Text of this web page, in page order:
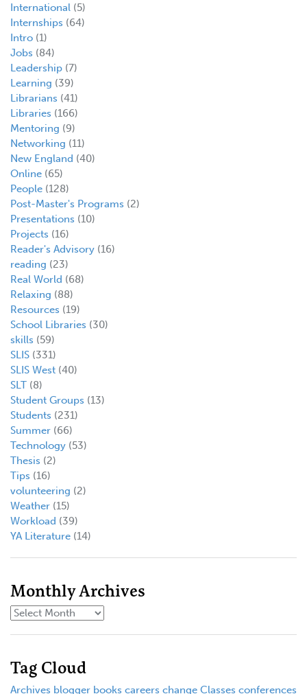
International (5)
Internships (64)
Intro (1)
Jobs (84)
Leadership (7)
Learning (39)
Librarians (41)
Libraries (166)
Mentoring (9)
Networking (11)
New England (40)
Online (65)
People (128)
Post-Master's Programs (2)
Presentations (10)
Projects (16)
Reader's Advisory (16)
reading (23)
Real World (68)
Relaxing (88)
Resources (19)
School Libraries (30)
skills (59)
SLIS (331)
SLIS West (40)
SLT (8)
Student Groups (13)
Students (231)
Summer (66)
Technology (53)
Thesis (2)
Tips (16)
volunteering (2)
Weather (15)
Workload (39)
YA Literature (14)
Monthly Archives
Tag Cloud
Archives blogger books careers change Classes conferences